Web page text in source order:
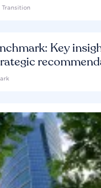
Transition
Key